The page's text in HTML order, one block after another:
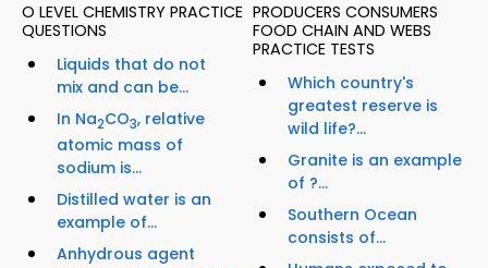
O LEVEL CHEMISTRY PRACTICE
QUESTIONS
Liquids that do not
mix and can be...
In Na2CO3, relative
atomic mass of
sodium is...
Distilled water is an
example of...
Anhydrous agent
PRODUCERS CONSUMERS
FOOD CHAIN AND WEBS
PRACTICE TESTS
Which country's
greatest reserve is
wild life?...
Granite is an example
of ?...
Southern Ocean
consists of...